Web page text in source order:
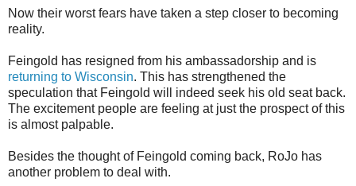
Now their worst fears have taken a step closer to becoming
reality.
Feingold has resigned from his ambassadorship and is
returning to Wisconsin. This has strengthened the
speculation that Feingold will indeed seek his old seat back.
The excitement people are feeling at just the prospect of this
is almost palpable.
Besides the thought of Feingold coming back, RoJo has
another problem to deal with.